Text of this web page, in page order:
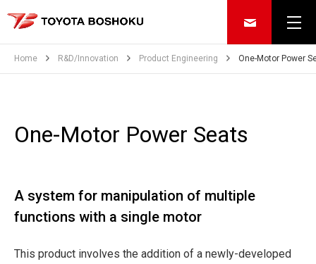
Home R&D/Innovation Product Engineering One-Motor Power
One-Motor Power Seats
A system for manipulation of multiple
functions with a single motor
This product involves the addition of a newly-developed